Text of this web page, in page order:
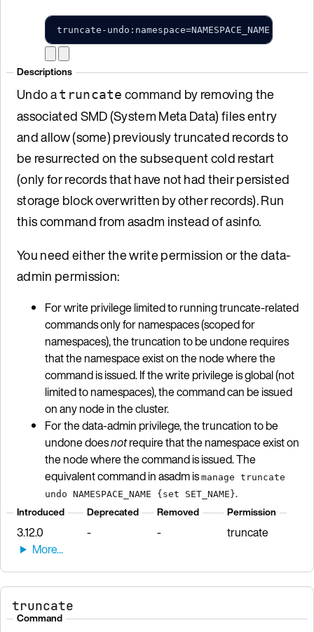
truncate-
Descriptions
Undo atruncate command by removing the
associated SMD (System Meta Data) files entry
and allow (some) previously truncated records to
be resurrected on the subsequent cold restart
(only for records that have not had their persisted
storage block overwritten by other records). Run
this command from asadm instead of asinfo.
You need either the write permission or the data-
admin permission:
For write privilege limited to running truncate-related
commands only for namespaces (scoped for
namespaces), the truncation to be undone requires
that the namespace exist on the node where the
command is issued. If the write privilege is global (not
limited to namespaces), the command can be issued
on any node in the cluster.
For the data-admin privilege, the truncation to be
undone doesnotrequire that the namespace exist on
the node where the command is issued. The
equivalent command in asadm is manage truncate
undo NAMESPACE_NAME {set SET_NAME}.
Introduced
3.12.0
Deprecated
-
Removed
-
Permission
truncate
truncate
Command